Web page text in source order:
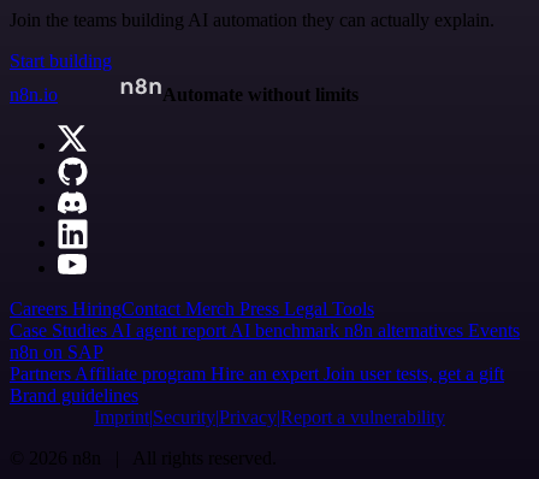
Join the teams building AI automation they can actually explain.
Start building
n8n.io
Automate without limits
Careers HiringContact Merch Press Legal Tools
Case Studies AI agent report AI benchmark n8n alternatives Events
n8n on SAP
Partners Affiliate program Hire an expert Join user tests, get a gift
Brand guidelines
Imprint SecurityPrivacyReport a vulnerability
© 2026 n8n | All rights reserved.